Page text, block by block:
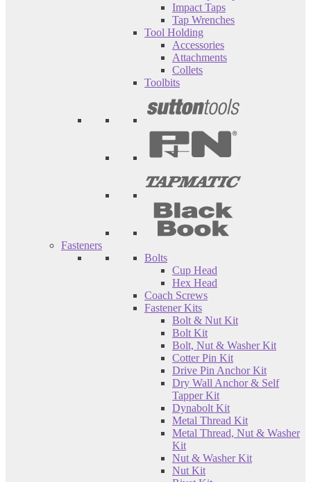
Impact Taps
Tap Wrenches
Tool Holding
Accessories
Attachments
Collets
Toolbits
Fasteners
Bolts
Cup Head
Hex Head
Coach Screws
Fastener Kits
Bolt & Nut Kit
Bolt Kit
Bolt, Nut & Washer Kit
Cotter Pin Kit
Drive Pin Anchor Kit
Dry Wall Anchor & Self
Tapper Kit
Dynabolt Kit
Metal Thread Kit
Metal Thread, Nut & Washer
Kit
Nut & Washer Kit
Nut Kit